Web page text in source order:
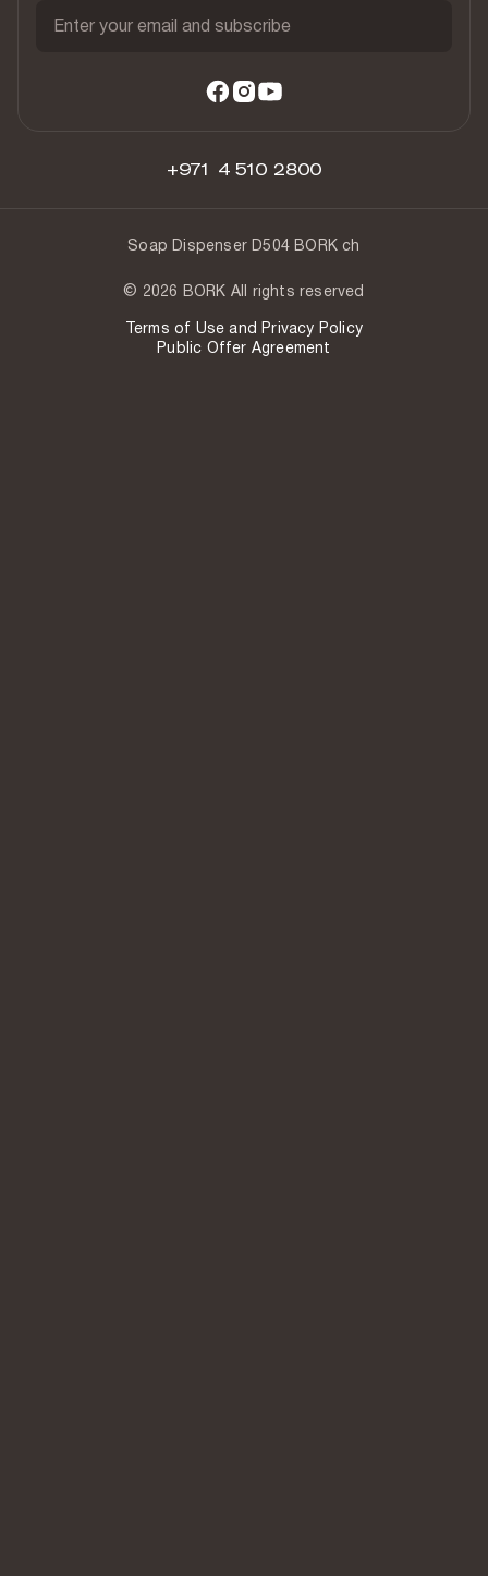
Enter your email and subscribe
+971 4 510 2800
Soap Dispenser D504 BORK ch
© 2026 BORK All rights reserved
Terms of Use and Privacy Policy
Public Offer Agreement